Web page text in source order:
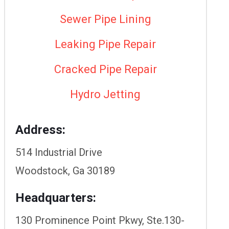
Sewer Pipe Lining
Leaking Pipe Repair
Cracked Pipe Repair
Hydro Jetting
Address:
514 Industrial Drive
Woodstock, Ga 30189
Headquarters:
130 Prominence Point Pkwy, Ste.130-